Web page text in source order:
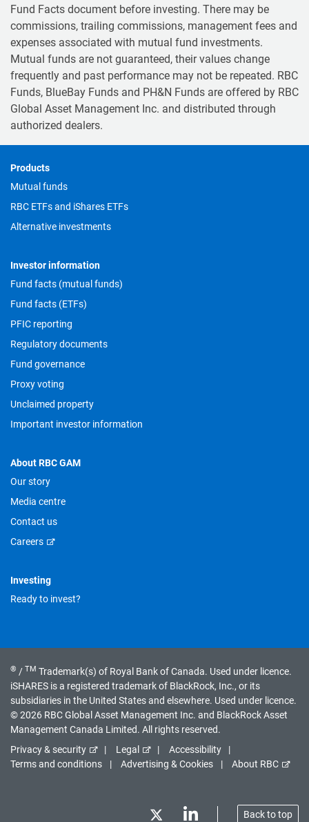
Fund Facts document before investing. There may be
commissions, trailing commissions, management fees and
expenses associated with mutual fund investments.
Mutual funds are not guaranteed, their values change
frequently and past performance may not be repeated. RBC
Funds, BlueBay Funds and PH&N Funds are offered by RBC
Global Asset Management Inc. and distributed through
authorized dealers.
Footer
Products
Mutual funds
RBC ETFs and iShares ETFs
Alternative investments
Investor information
Fund facts (mutual funds)
Fund facts (ETFs)
PFIC reporting
Regulatory documents
Fund governance
Proxy voting
Unclaimed property
Important investor information
About RBC GAM
Our story
Media centre
Contact us
Careers
Investing
Ready to invest?
® / TM Trademark(s) of Royal Bank of Canada. Used under licence.
iSHARES is a registered trademark of BlackRock, Inc., or its
subsidiaries in the United States and elsewhere. Used under licence.
© 2026 RBC Global Asset Management Inc. and BlackRock Asset
Management Canada Limited. All rights reserved.
Privacy & security
Legal
Accessibility
Terms and conditions
Advertising & Cookies About RBC
Back to top